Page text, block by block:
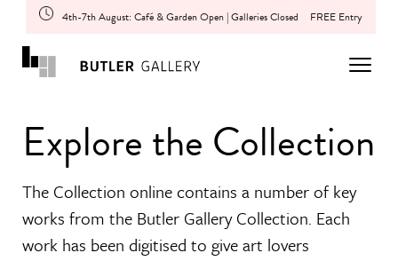
4th-7th August: Café & Garden Open | Galleries Closed FREE Entry
Explore the Collection
The Collection online contains a number of key
works from the Butler Gallery Collection. Each
work has been digitised to give art lovers